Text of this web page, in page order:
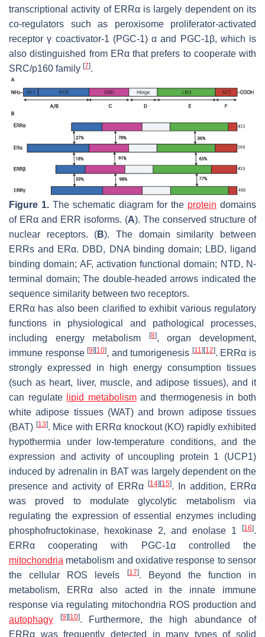
transcriptional activity of ERRα is largely dependent on its
co-regulators such as peroxisome proliferator-activated
receptor γ coactivator-1 (PGC-1) α and PGC-1β, which is
also distinguished from ERα that prefers to cooperate with
SRC/p160 family [7].
Figure 1. The schematic diagram for the protein domains
of ERα and ERR isoforms. (A). The conserved structure of
nuclear receptors. (B). The domain similarity between
ERRs and ERα. DBD, DNA binding domain; LBD, ligand
binding domain; AF, activation functional domain; NTD, N-
terminal domain; The double-headed arrows indicated the
sequence similarity between two receptors.
ERRα has also been clarified to exhibit various regulatory
functions in physiological and pathological processes,
including energy metabolism
[8], organ development,
immune response[9] [10], and tumorigenesis [11] [12]. ERRα is
strongly expressed in high energy consumption tissues
(such as heart, liver, muscle, and adipose tissues), and it
can regulate
lipid metabolismand thermogenesis in both
white adipose tissues (WAT) and brown adipose tissues
(BAT) [13]. Mice with ERRα knockout (KO) rapidly exhibited
hypothermia under low-temperature conditions, and the
expression and activity of uncoupling protein 1 (UCP1)
induced by adrenalin in BAT was largely dependent on the
presence and activity of ERRα
[14] [15]. In addition, ERRα
was proved to modulate glycolytic metabolism via
regulating the expression of essential enzymes including
phosphofructokinase, hexokinase 2, and enolase 1
[16].
ERRα cooperating with PGC-1α controlled the
mitochondria metabolism and oxidative response to sensor
the cellular ROS levels
[17]. Beyond the function in
metabolism, ERRα also acted in the innate immune
response via regulating mitochondria ROS production and
autophagy
[9] [10]. Furthermore, the high abundance of
ERRα was frequently detected in many types of solid